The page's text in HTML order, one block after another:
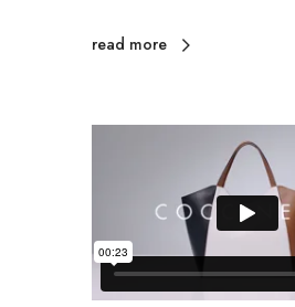
read more